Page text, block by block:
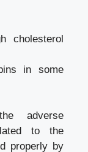
cholesterol
in some
adverse
to the
properly by